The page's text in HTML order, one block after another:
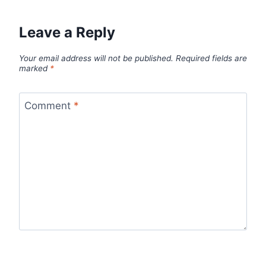
Leave a Reply
Your email address will not be published. Required fields are
marked *
Comment *